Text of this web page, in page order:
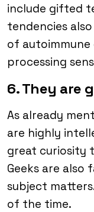
include gifted
tendencies
of autoimmune
processing
6. They are
As already
are highly
great curiosity
Geeks are also
subject
of the time.